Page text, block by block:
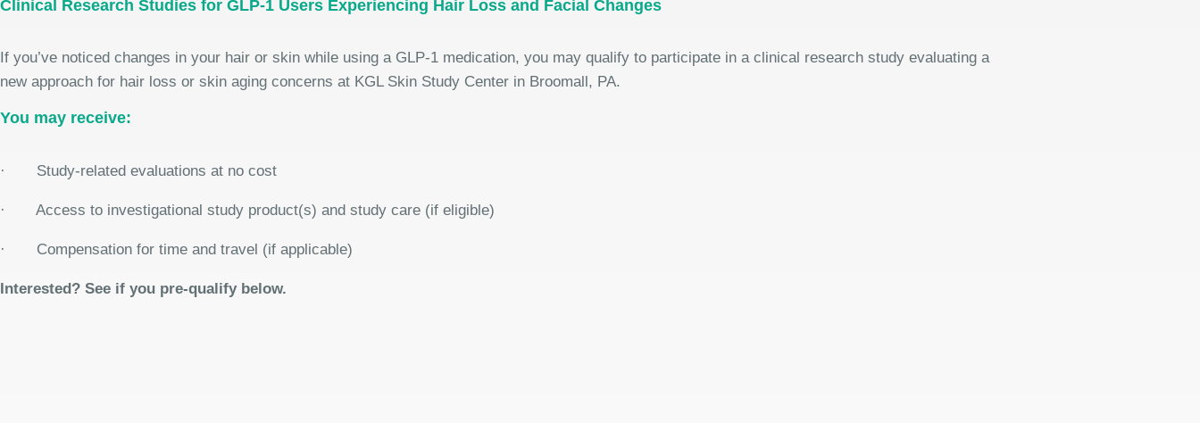
Clinical Research Studies for GLP-1 Users Experiencing Hair Loss and Facial Changes
If you’ve noticed changes in your hair or skin while using a GLP-1 medication, you may qualify to participate in a clinical research study evaluating a
new approach for hair loss or skin aging concerns at KGL Skin Study Center in Broomall, PA.
You may receive:
· Study-related evaluations at no cost
· Access to investigational study product(s) and study care (if eligible)
· Compensation for time and travel (if applicable)
Interested? See if you pre-qualify below.